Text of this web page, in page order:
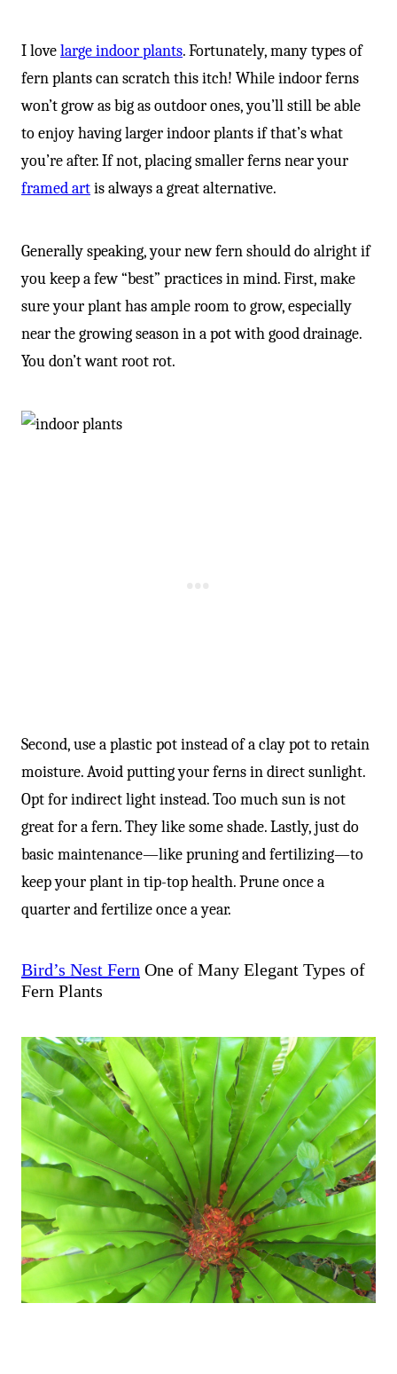
-
I lovelarge indoor plants. Fortunately, many types of
fern plants can scratch this itch! While indoor ferns
won’t grow as big as outdoor ones, you’ll still be able
to enjoy having larger indoor plants if that’s what
you’re after. If not, placing smaller ferns near your
framed artis always a great alternative.
Generally speaking, your new fern should do alright if
you keep a few “best” practices in mind. First, make
sure your plant has ample room to grow, especially
near the growing season in a pot with good drainage.
You don’t want root rot.
Second, use a plastic pot instead of a clay pot to retain
moisture. Avoid putting your ferns in direct sunlight.
Opt for indirect light instead. Too much sun is not
great for a fern. They like some shade. Lastly, just do
basic maintenance—like pruning and fertilizing—to
keep your plant in tip-top health. Prune once a
quarter and fertilize once a year.
Bird’s Nest Fern One of Many Elegant Types of
Fern Plants